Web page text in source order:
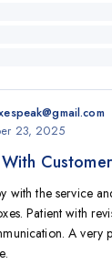
23, 2025
with the service
Patient with
A very